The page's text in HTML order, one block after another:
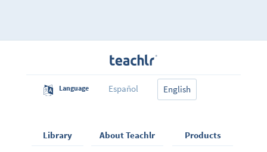
Language Español English
Library About Teachlr Products